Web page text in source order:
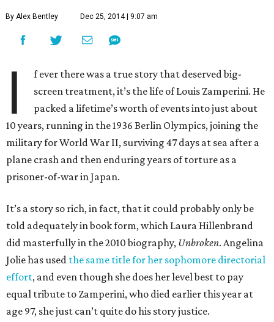
By Alex Bentley Dec 25, 2014 | 9:07 am
I
f ever there was a true story that deserved big-
screen treatment, it’s the life of Louis Zamperini. He
packed a lifetime’s worth of events into just about
10 years, running in the 1936 Berlin Olympics, joining the
military for World War II, surviving 47 days at sea after a
plane crash and then enduring years of torture as a
prisoner-of-war in Japan.
It’s a story so rich, in fact, that it could probably only be
told adequately in book form, which Laura Hillenbrand
did masterfully in the 2010 biography, Unbroken. Angelina
Jolie has used the same title for her sophomore directorial
effort, and even though she does her level best to pay
equal tribute to Zamperini, who died earlier this year at
age 97, she just can’t quite do his story justice.